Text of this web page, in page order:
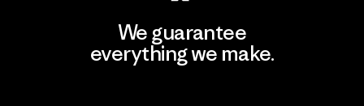
We guarantee
everything we make.